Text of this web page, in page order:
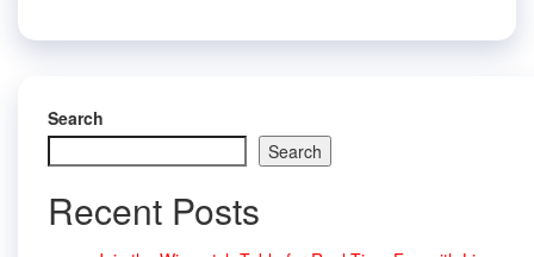
Search
Search
Recent Posts